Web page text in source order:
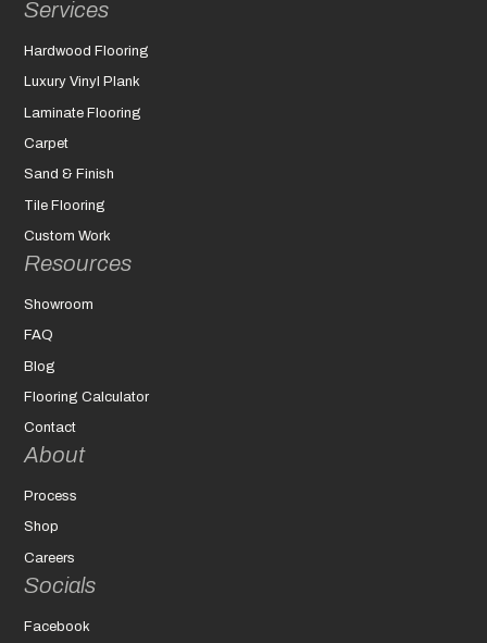
Services
Hardwood Flooring
Luxury Vinyl Plank
Laminate Flooring
Carpet
Sand & Finish
Tile Flooring
Custom Work
Resources
Showroom
FAQ
Blog
Flooring Calculator
Contact
About
Process
Shop
Careers
Socials
Facebook